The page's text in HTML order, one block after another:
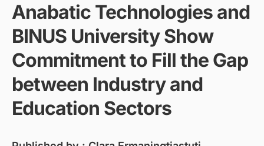
Anabatic Technologies and
BINUS University Show
Commitment to Fill the Gap
between Industry and
Education Sectors